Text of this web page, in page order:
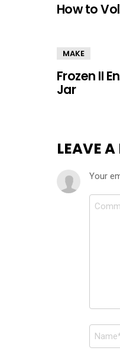
How to
MAKE
Frozen II
Jar
LEAVE A
Your
Name
*